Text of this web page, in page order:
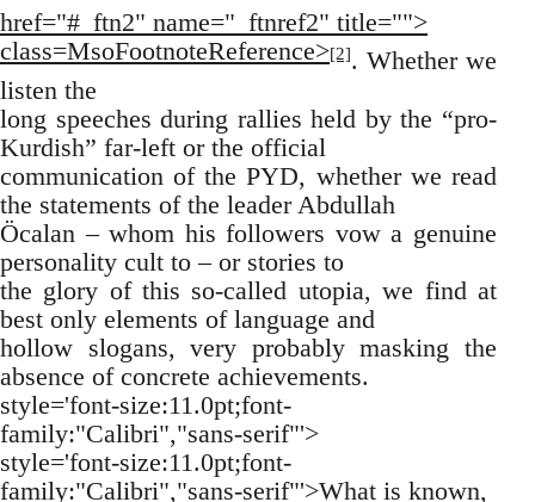
href="#_ftn2" name="_ftnref2" title="">
class=MsoFootnoteReference>[2]. Whether we
listen the
long speeches during rallies held by the “pro-
Kurdish” far-left or the official
communication of the PYD, whether we read
the statements of the leader Abdullah
Öcalan – whom his followers vow a genuine
personality cult to – or stories to
the glory of this so-called utopia, we find at
best only elements of language and
hollow slogans, very probably masking the
absence of concrete achievements.
style='font-size:11.0pt;font-
family:"Calibri","sans-serif"'>
style='font-size:11.0pt;font-
family:"Calibri","sans-serif"'>What is known,